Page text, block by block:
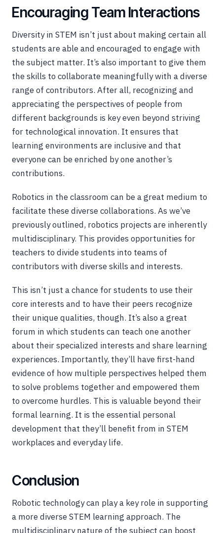
Encouraging Team Interactions
Diversity in STEM isn’t just about making certain all
students are able and encouraged to engage with
the subject matter. It’s also important to give them
the skills to collaborate meaningfully with a diverse
range of contributors. After all, recognizing and
appreciating the perspectives of people from
different backgrounds is key even beyond striving
for technological innovation. It ensures that
learning environments are inclusive and that
everyone can be enriched by one another’s
contributions.
Robotics in the classroom can be a great medium to
facilitate these diverse collaborations. As we’ve
previously outlined, robotics projects are inherently
multidisciplinary. This provides opportunities for
teachers to divide students into teams of
contributors with diverse skills and interests.
This isn’t just a chance for students to use their
core interests and to have their peers recognize
their unique qualities, though. It’s also a great
forum in which students can teach one another
about their specialized interests and share learning
experiences. Importantly, they’ll have first-hand
evidence of how multiple perspectives helped them
to solve problems together and empowered them
to overcome hurdles. This is valuable beyond their
formal learning. It is the essential personal
development that they’ll benefit from in STEM
workplaces and everyday life.
Conclusion
Robotic technology can play a key role in supporting
a more diverse STEM learning approach. The
multidisciplinary nature of the subject can boost